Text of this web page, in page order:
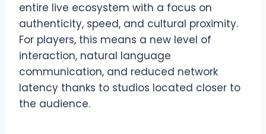
entire live ecosystem with a focus on
authenticity, speed, and cultural proximity.
For players, this means a new level of
interaction, natural language
communication, and reduced network
latency thanks to studios located closer to
the audience.